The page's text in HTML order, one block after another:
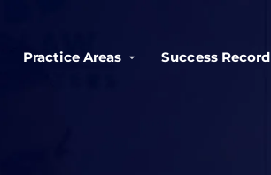
Practice Areas Success Record